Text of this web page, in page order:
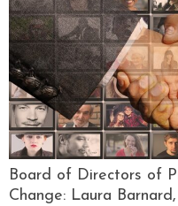
Board of Directors of
Change: Laura